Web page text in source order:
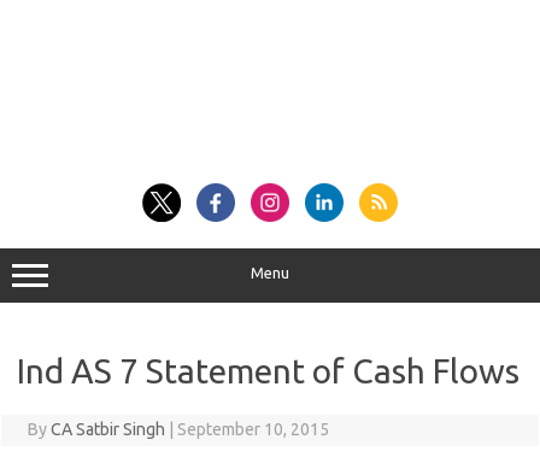
Menu
Ind AS 7 Statement of Cash Flows
ByCA Satbir Singh September 10, 2015